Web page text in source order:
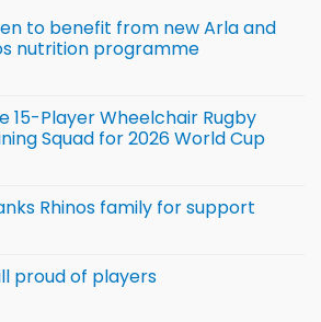
to benefit from new Arla and
nutrition programme
benefit from
15-Player Wheelchair Rugby
Squad for 2026 World Cup
Rhinos family for support
Rhinosproud of players